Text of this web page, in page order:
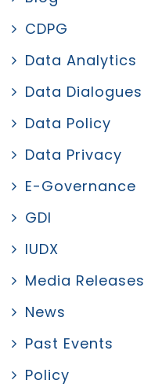
CDPG
Data Analytics
Data Dialogues
Data Policy
Data Privacy
E-Governance
GDI
IUDX
Media Releases
News
Past Events
Policy